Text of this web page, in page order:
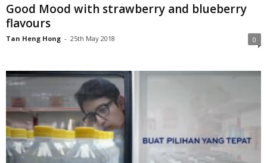
Good Mood with strawberry and blueberry
flavours
Tan Heng Hong - 25th May 2018 0